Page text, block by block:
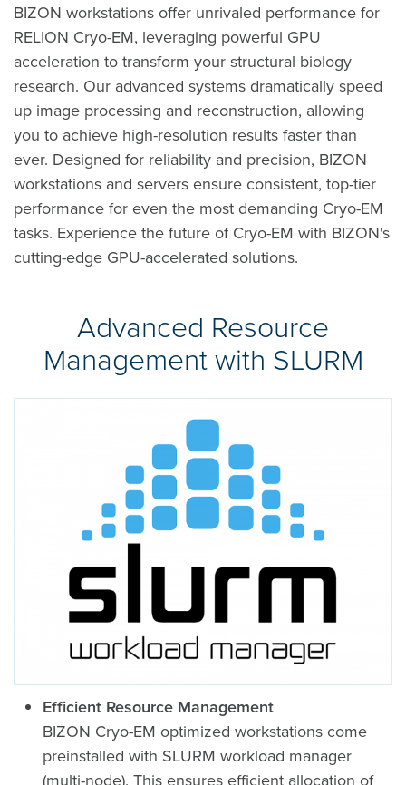
BIZON workstations offer unrivaled performance for
RELION Cryo-EM, leveraging powerful GPU
acceleration to transform your structural biology
research. Our advanced systems dramatically speed
up image processing and reconstruction, allowing
you to achieve high-resolution results faster than
ever. Designed for reliability and precision, BIZON
workstations and servers ensure consistent, top-tier
performance for even the most demanding Cryo-EM
tasks. Experience the future of Cryo-EM with BIZON's
cutting-edge GPU-accelerated solutions.
Advanced Resource
Management with SLURM
Efficient Resource Management
BIZON Cryo-EM optimized workstations come
preinstalled with SLURM workload manager
(multi-node). This ensures efficient allocation of